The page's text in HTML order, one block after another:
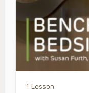
1 Lesson